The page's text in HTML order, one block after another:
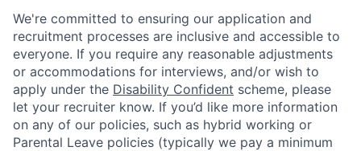
We're committed to ensuring our application and
recruitment processes are inclusive and accessible to
everyone. If you require any reasonable adjustments
or accommodations for interviews, and/or wish to
apply under the Disability Confident scheme, please
let your recruiter know. If you’d like more information
on any of our policies, such as hybrid working or
Parental Leave policies (typically we pay a minimum